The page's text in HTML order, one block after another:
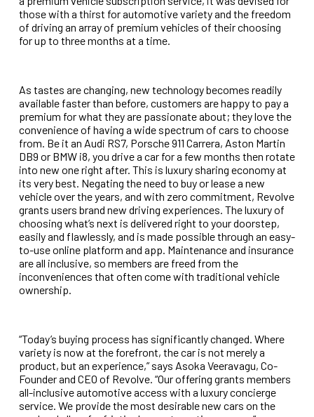
those with a thirst for automotive variety and the freedom
of driving an array of premium vehicles of their choosing
for up to three months at a time.
As tastes are changing, new technology becomes readily
available faster than before, customers are happy to pay a
premium for what they are passionate about; they love the
convenience of having a wide spectrum of cars to choose
from. Be it an Audi RS7, Porsche 911 Carrera, Aston Martin
DB9 or BMW i8, you drive a car for a few months then rotate
into new one right after. This is luxury sharing economy at
its very best. Negating the need to buy or leasea new
vehicle over the years, and with zero commitment, Revolve
grants users brand new driving experiences. The luxury of
choosing what’s next is delivered right to yourdoorstep,
easily and flawlessly, and is made possible through an easy-
to-use online platform and app. Maintenance and insurance
are all inclusive, so members are freed from the
inconveniences that often come with traditional vehicle
ownership.
“Today’s buying process has significantly changed. Where
variety is now at the forefront, the car is not merely a
product, but an experience,” says Asoka Veeravagu, Co-
Founder and CEO of Revolve. “Our offering grants members
all-inclusive automotive access with a luxury concierge
service. We provide the most desirable new cars on the